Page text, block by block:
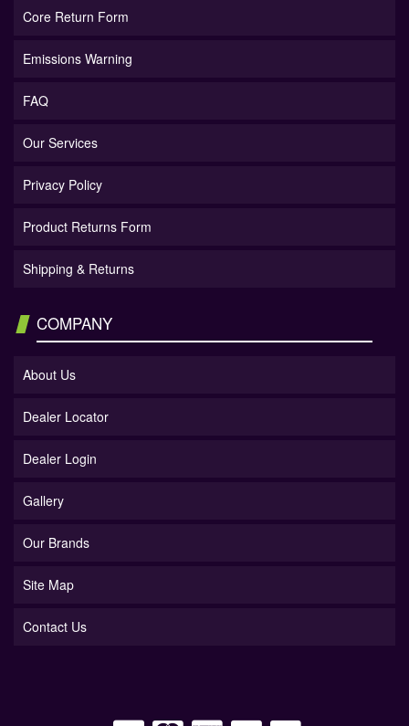
Core Return Form
Emissions Warning
FAQ
Our Services
Privacy Policy
Product Returns Form
Shipping & Returns
COMPANY
About Us
Dealer Locator
Dealer Login
Gallery
Our Brands
Site Map
Contact Us